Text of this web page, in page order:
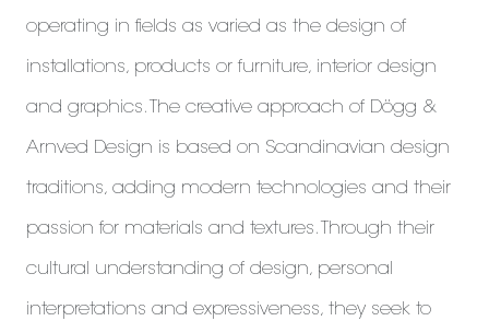
operating in fields as varied as the design of
installations, products or furniture, interior design
and graphics. The creative approach of Dögg &
Arnved Design is based on Scandinavian design
traditions, adding modern technologies and their
passion for materials and textures. Through their
cultural understanding of design, personal
interpretations and expressiveness, they seek to